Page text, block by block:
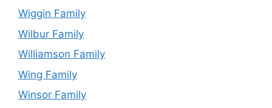
Wiggin Family
Wilbur Family
Williamson Family
Wing Family
Winsor Family